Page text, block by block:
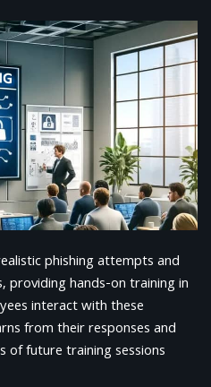
phishing attempts and
hands-on training in
interact with these
from their responses and
of future training sessions